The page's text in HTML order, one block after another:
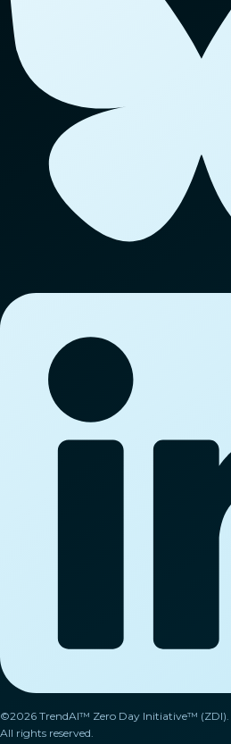
©2026 TrendAI™ Zero Day Initiative™ (ZDI).
All rights reserved.